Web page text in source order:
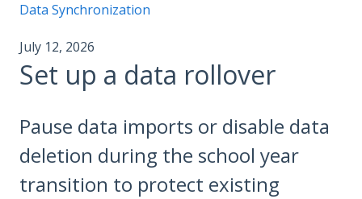
Data Synchronization
July 12, 2026
Set up a data rollover
Pause data imports or disable data
deletion during the school year
transition to protect existing